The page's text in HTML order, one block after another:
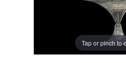
Tap or pinch to